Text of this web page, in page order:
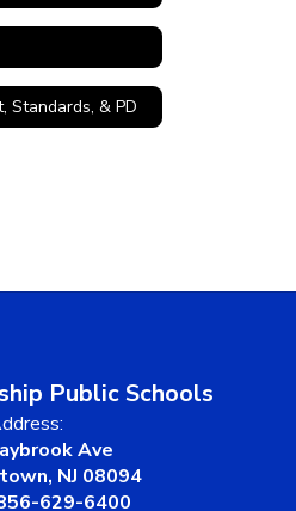
Standards, & PD
Public Schools
Ave
NJ 08094
629-6400